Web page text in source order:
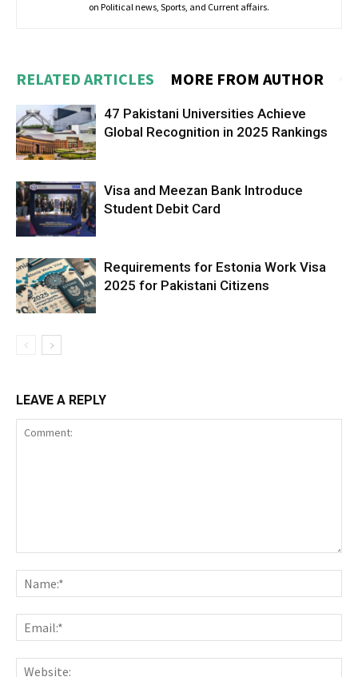
on Political news, Sports, and Current affairs.
RELATED ARTICLES MORE FROM AUTHOR
47 Pakistani Universities Achieve
Global Recognition in 2025 Rankings
Visa and Meezan Bank Introduce
Student Debit Card
Requirements for Estonia Work Visa
2025 for Pakistani Citizens
LEAVE A REPLY